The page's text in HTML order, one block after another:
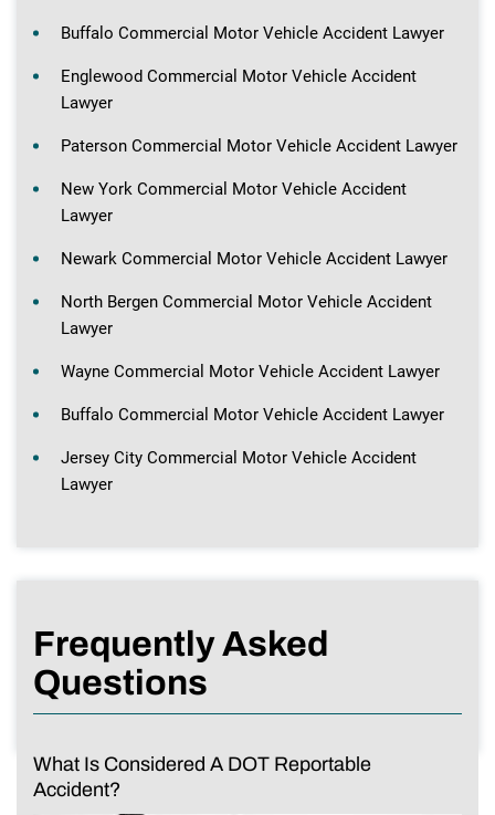
Buffalo Commercial Motor Vehicle Accident Lawyer
Englewood Commercial Motor Vehicle Accident
Lawyer
Paterson Commercial Motor Vehicle Accident Lawyer
New York Commercial Motor Vehicle Accident
Lawyer
Newark Commercial Motor Vehicle Accident Lawyer
North Bergen Commercial Motor Vehicle Accident
Lawyer
Wayne Commercial Motor Vehicle Accident Lawyer
Buffalo Commercial Motor Vehicle Accident Lawyer
Jersey City Commercial Motor Vehicle Accident
Lawyer
Frequently Asked
Questions
What Is Considered A DOT Reportable
Accident?